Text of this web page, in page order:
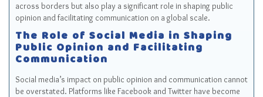
across borders but also play a significant role in shaping public
opinion and facilitating communication on a global scale.
The Role of Social Media in Shaping
Public Opinion and Facilitating
Communication
Social media’s impact on public opinion and communication cannot
be overstated. Platforms like Facebook and Twitter have become